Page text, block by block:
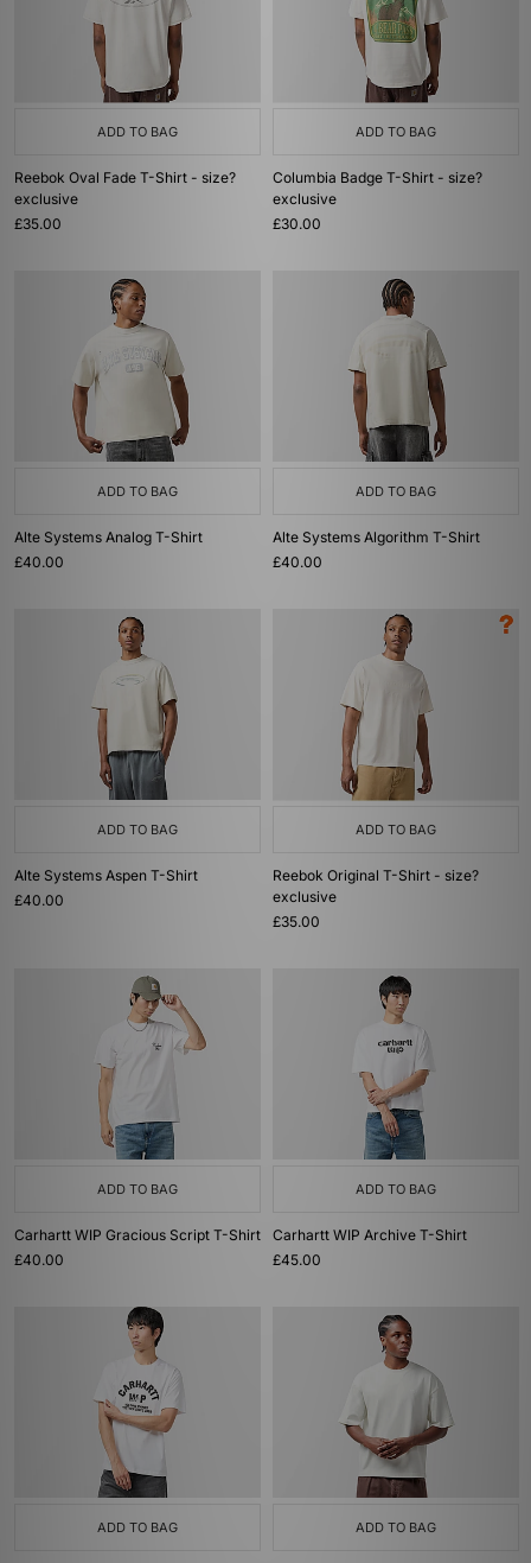
ADD TO BAG
Reebok Oval Fade T-Shirt - size?
exclusive
£35.00
ADD TO BAG
Columbia Badge T-Shirt - size?
exclusive
£30.00
ADD TO BAG
Alte Systems Analog T-Shirt
£40.00
ADD TO BAG
Alte Systems Algorithm T-Shirt
£40.00
ADD TO BAG
Alte Systems Aspen T-Shirt
£40.00
ADD TO BAG
Reebok Original T-Shirt - size?
exclusive
£35.00
ADD TO BAG
Carhartt WIP Gracious Script T-Shirt
£40.00
ADD TO BAG
Carhartt WIP Archive T-Shirt
£45.00
ADD TO BAG ADD TO BAG